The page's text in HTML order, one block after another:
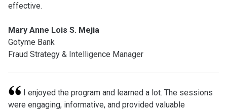
effective.
Mary Anne Lois S. Mejia
Gotyme Bank
Fraud Strategy & Intelligence Manager
I enjoyed the program and learned a lot. The sessions
were engaging, informative, and provided valuable